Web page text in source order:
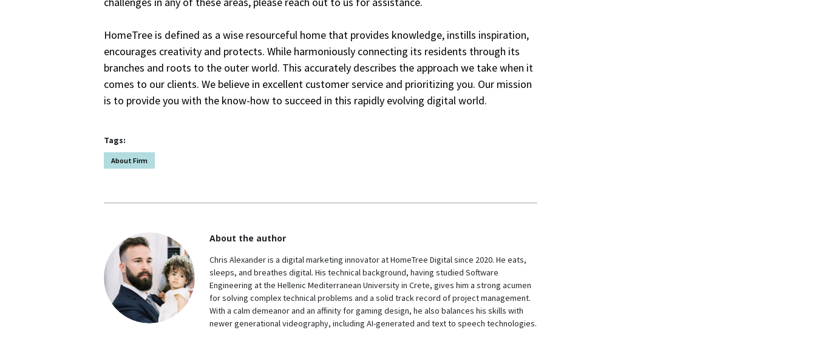
HomeTree is defined as a wise resourceful home that provides knowledge, instills inspiration,
encourages creativity and protects. While harmoniously connecting its residents through its
branches and roots to the outer world. This accurately describes the approach we take when it
comes to our clients. We believe in excellent customer service and prioritizing you. Our mission
is to provide you with the know-how to succeed in this rapidly evolving digital world.
Tags:
About Firm
About the author
Chris Alexander is a digital marketing innovator at HomeTree Digital since 2020. He eats,
sleeps, and breathes digital. His technical background, having studied Software
Engineering at the Hellenic Mediterranean University in Crete, gives him a strong acumen
for solving complex technical problems and a solid track record of project management.
With a calm demeanor and an affinity for gaming design, he also balances his skills with
newer generational videography, including AI-generated and text to speech technologies.